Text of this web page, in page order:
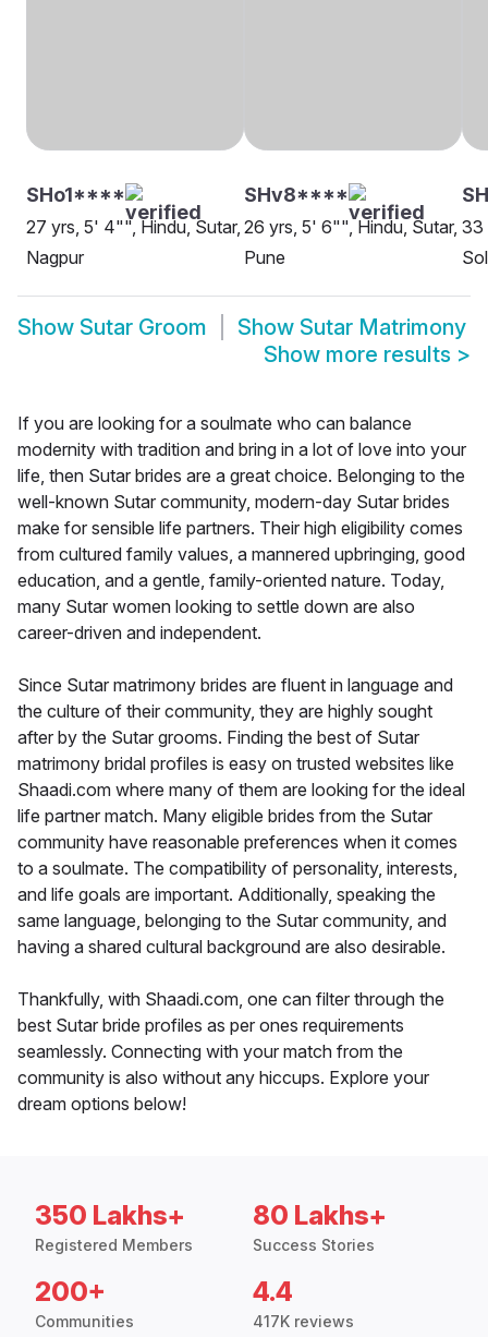
SHo1****
27 yrs, 5' 4"", Hindu, Sutar,
Nagpur
SHv8****
26 yrs, 5' 6"", Hindu, Sutar,
Pune
33
Show Sutar Groom Show Sutar Matrimony
Show more results >
If you are looking for a soulmate who can balance
modernity with tradition and bring in a lot of love into your
life, then Sutar brides are a great choice. Belonging to the
well-known Sutar community, modern-day Sutar brides
make for sensible life partners. Their high eligibility comes
from cultured family values, a mannered upbringing, good
education, and a gentle, family-oriented nature. Today,
many Sutar women looking to settle down are also
career-driven and independent.
Since Sutar matrimony brides are fluent in language and
the culture of their community, they are highly sought
after by the Sutar grooms. Finding the best of Sutar
matrimony bridal profiles is easy on trusted websites like
Shaadi.com where many of them are looking for the ideal
life partner match. Many eligible brides from the Sutar
community have reasonable preferences when it comes
to a soulmate. The compatibility of personality, interests,
and life goals are important. Additionally, speaking the
same language, belonging to the Sutar community, and
having a shared cultural background are also desirable.
Thankfully, with Shaadi.com, one can filter through the
best Sutar bride profiles as per ones requirements
seamlessly. Connecting with your match from the
community is also without any hiccups. Explore your
dream options below!
350 Lakhs+
Registered Members
80 Lakhs+
Success Stories
200+
Communities
4.4
417K reviews